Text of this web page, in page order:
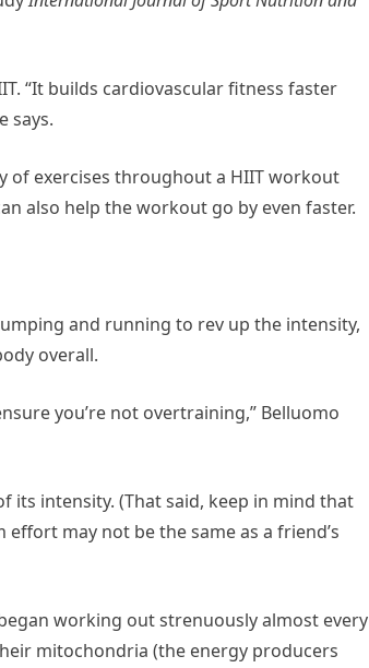
“It builds cardiovascular fitness faster
says.
of exercises throughout a HIIT workout
also help the workout go by even faster.
and running to rev up the intensity,
overall.
you’re not overtraining,” Belluomo
its intensity. (That said, keep in mind that
may not be the same as a friend’s
working out strenuously almost every
mitochondria (the energy producers